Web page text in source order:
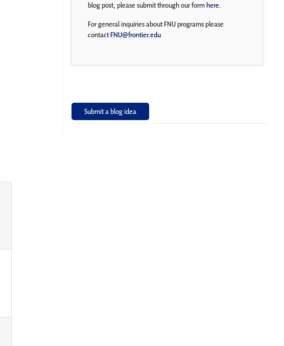
blog post, please submit through our formhere.
For general inquiries about FNU programs please
contactFNU@frontier.edu